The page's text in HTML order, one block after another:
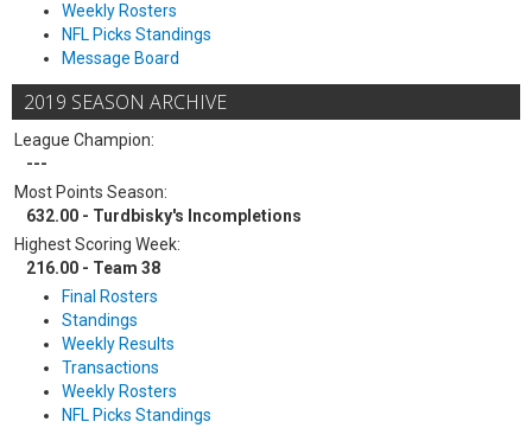
Weekly Rosters
NFL Picks Standings
Message Board
2019 SEASON ARCHIVE
League Champion:
---
Most Points Season:
632.00 - Turdbisky's Incompletions
Highest Scoring Week:
216.00 - Team 38
Final Rosters
Standings
Weekly Results
Transactions
Weekly Rosters
NFL Picks Standings